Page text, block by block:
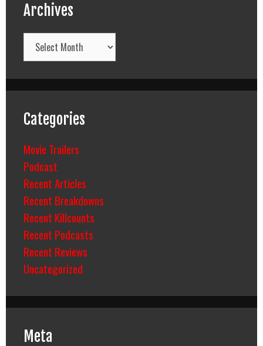
Archives
Archives
Categories
Movie Trailers
Podcast
Recent Articles
Recent Breakdowns
Recent Killcounts
Recent Podcasts
Recent Reviews
Uncategorized
Meta